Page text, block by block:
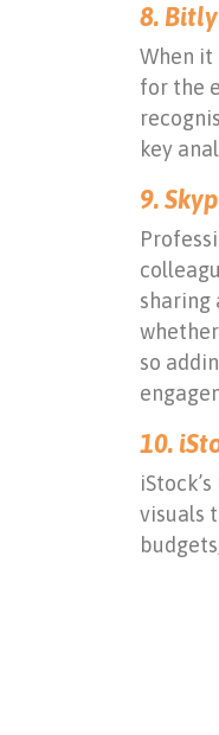
8. Bitly
When it
for the
key
9.
sharing
so
10.
visuals